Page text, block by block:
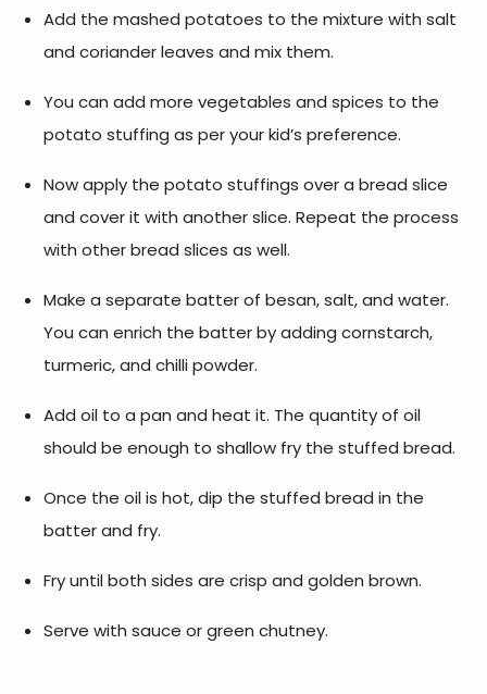
Add the mashed potatoes to the mixture with salt
and coriander leaves and mix them.
You can add more vegetables and spices to the
potato stuffing as per your kid’s preference.
Now apply the potato stuffings over a bread slice
and cover it with another slice. Repeat the process
with other bread slices as well.
Make a separate batter of besan, salt, and water.
You can enrich the batter by adding cornstarch,
turmeric, and chilli powder.
Add oil to a pan and heat it. The quantity of oil
should be enough to shallow fry the stuffed bread.
Once the oil is hot, dip the stuffed bread in the
batter and fry.
Fry until both sides are crisp and golden brown.
Serve with sauce or green chutney.